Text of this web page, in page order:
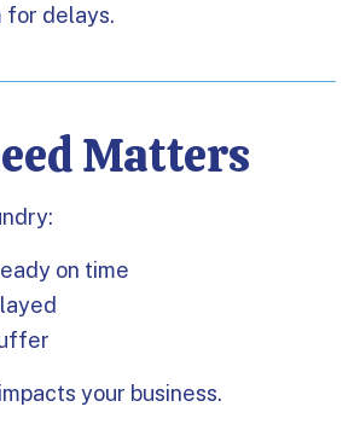
for delays.
Matters
on time
your business.